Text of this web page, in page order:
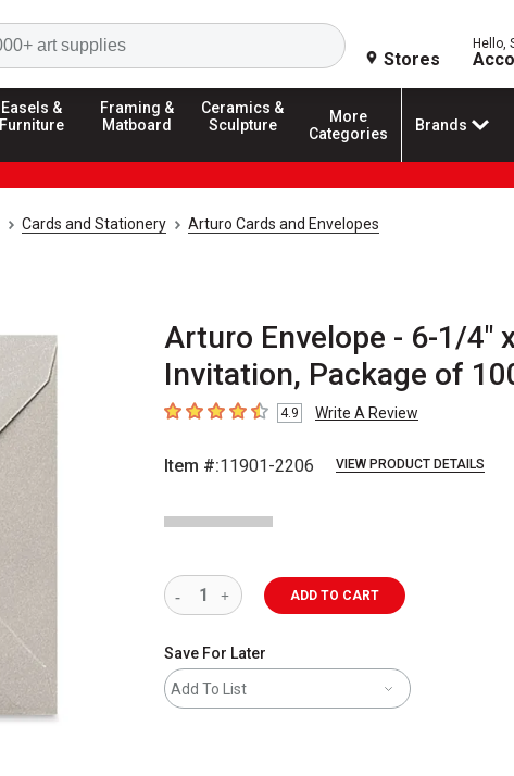
Search
Stores
Hello,
Easels &
Furniture
Framing &
Matboard
Ceramics &
Sculpture
More
Categories
Brands
Cards and Stationery Arturo Cards and Envelopes
Arturo Envelope - 6-1/4"
Invitation, Package of
4.9 out of 5 stars
4.9 Write A Review
Item #:11901-2206 VIEW PRODUCT DETAILS
ADD TO CART
Save For Later
Add To List